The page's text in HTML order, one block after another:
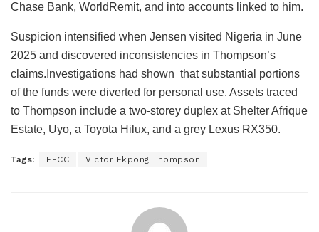
Chase Bank, WorldRemit, and into accounts linked to him.
Suspicion intensified when Jensen visited Nigeria in June
2025 and discovered inconsistencies in Thompson’s
claims.Investigations had shown that substantial portions
of the funds were diverted for personal use. Assets traced
to Thompson include a two-storey duplex at Shelter Afrique
Estate, Uyo, a Toyota Hilux, and a grey Lexus RX350.
Tags: EFCC Victor Ekpong Thompson